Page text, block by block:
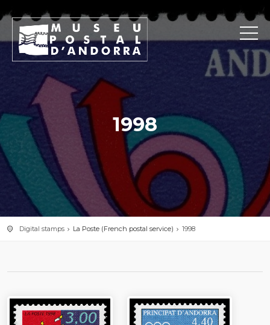
1998
Digital stamps La Poste (French postal service) 1998